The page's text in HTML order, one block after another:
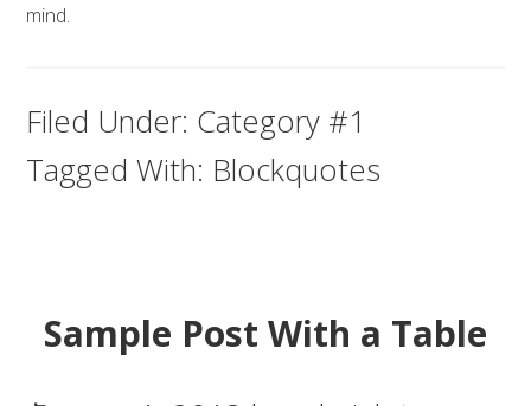
mind.
Filed Under: Category #1
Tagged With: Blockquotes
Sample Post With a Table